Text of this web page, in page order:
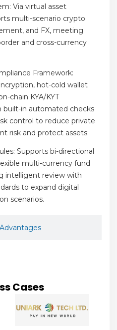
Via virtual asset
multi-scenario crypto
and FX, meeting
and cross-currency
Framework:
hot-cold wallet
chain KYA/KYT
built-in automated checks
control to reduce private
risk and protect assets;
Supports bi-directional
multi-currency fund
intelligent review with
to expand digital
scenarios.
Cases